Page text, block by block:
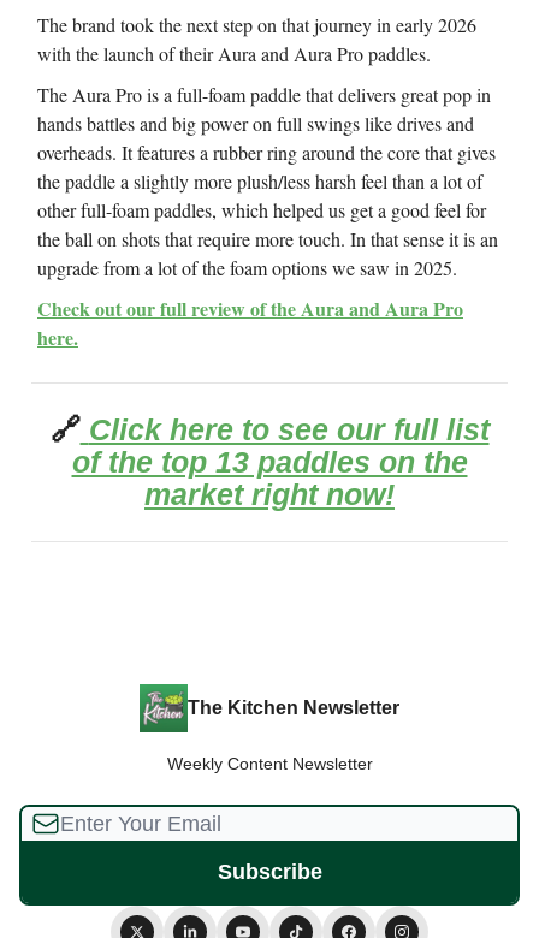
The brand took the next step on that journey in early 2026
with the launch of their Aura and Aura Pro paddles.
The Aura Pro is a full-foam paddle that delivers great pop in
hands battles and big power on full swings like drives and
overheads. It features a rubber ring around the core that gives
the paddle a slightly more plush/less harsh feel than a lot of
other full-foam paddles, which helped us get a good feel for
the ball on shots that require more touch. In that sense it is an
upgrade from a lot of the foam options we saw in 2025.
Check out our full review of the Aura and Aura Pro
here.
🔗 Click here to see our full list
of the top 13 paddles on the
market right now!
The Kitchen Newsletter
Weekly Content Newsletter